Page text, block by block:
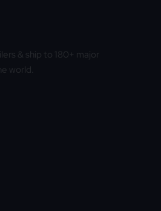
& ship to 180+ major
world.